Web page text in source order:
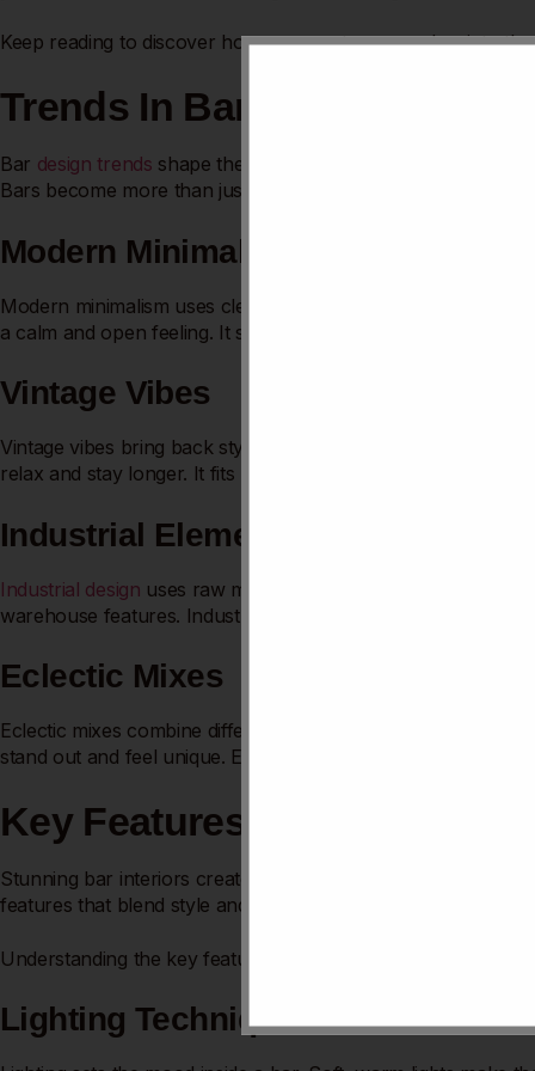
Keep reading to discover how you can turn your bar into
Trends In Bar Design
Bar design trends shape the atmosphere and draw in
Bars become more than just places to drink. They turn into
Modern Minimalism
Modern minimalism uses clean lines and simple colors. It
a calm and open feeling. It suits urban bars and
Vintage Vibes
Vintage vibes bring back styles from past decades. Dark
relax and stay longer. It fits bars with a nostalgic or retro
Industrial Elements
Industrial design uses raw materials like metal and brick.
warehouse features. Industrial bars attract young crowds
Eclectic Mixes
Eclectic mixes combine different styles and
.
stand out and feel unique. Eclectic design welcomes variety
Key Features Of Stunning
Stunning bar interiors create a welcoming and exciting
features that blend style and comfort. These elements work
Understanding the key features helps in crafting spaces
Lighting Techniques